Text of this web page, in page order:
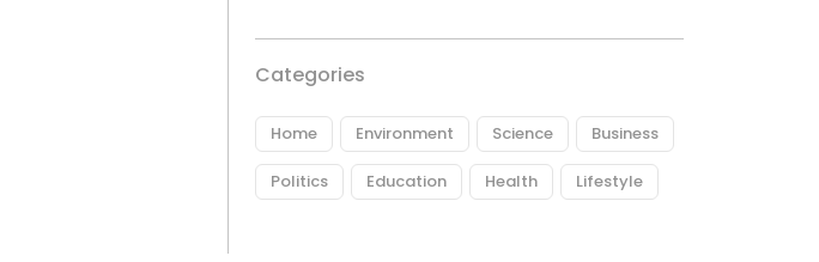
Categories
Home Environment Science Business
Politics Education Health Lifestyle